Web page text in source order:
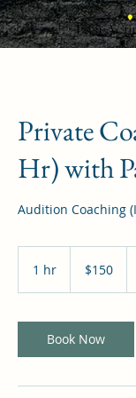
Private
Hr) with
Audition Coaching
1 hr
dollars$150
Book Now